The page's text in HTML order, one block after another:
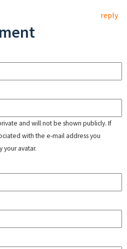
reply
and will not be shown publicly. If
with the e-mail address you
avatar.